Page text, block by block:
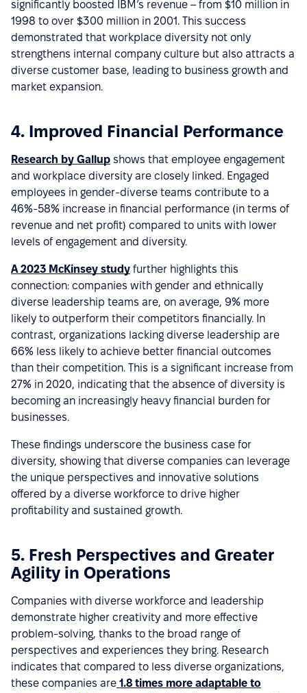
significantly boosted IBM’s revenue – from $10 million in
1998 to over $300 million in 2001. This success
demonstrated that workplace diversity not only
strengthens internal company culture but also attracts a
diverse customer base, leading to business growth and
market expansion.
4. Improved Financial Performance
Research by Gallup shows that employee engagement
and workplace diversity are closely linked. Engaged
employees in gender-diverse teams contribute to a
46%-58% increase in financial performance (in terms of
revenue and net profit) compared to units with lower
levels of engagement and diversity.
A 2023 McKinsey study further highlights this
connection: companies with gender and ethnically
diverse leadership teams are, on average, 9% more
likely to outperform their competitors financially. In
contrast, organizations lacking diverse leadership are
66% less likely to achieve better financial outcomes
than their competition. This is a significant increase from
27% in 2020, indicating that the absence of diversity is
becoming an increasingly heavy financial burden for
businesses.
These findings underscore the business case for
diversity, showing that diverse companies can leverage
the unique perspectives and innovative solutions
offered by a diverse workforce to drive higher
profitability and sustained growth.
5. Fresh Perspectives and Greater
Agility in Operations
Companies with diverse workforce and leadership
demonstrate higher creativity and more effective
problem-solving, thanks to the broad range of
perspectives and experiences they bring. Research
indicates that compared to less diverse organizations,
these companies are 1.8 times more adaptable to